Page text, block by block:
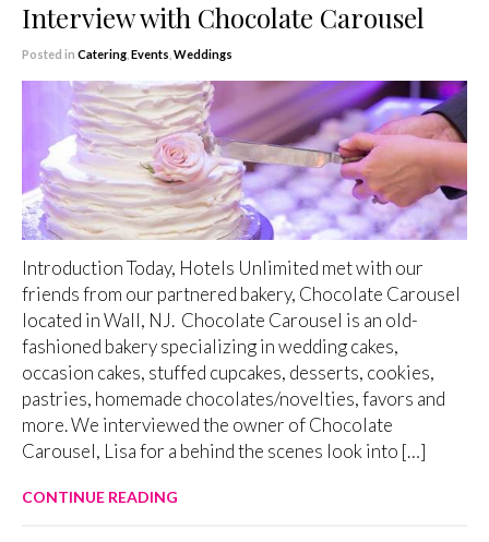
Interview with Chocolate Carousel
Posted in Catering Events Weddings
Introduction Today, Hotels Unlimited met with our
friends from our partnered bakery, Chocolate Carousel
located in Wall, NJ. Chocolate Carousel is an old-
fashioned bakery specializing in wedding cakes,
occasion cakes, stuffed cupcakes, desserts, cookies,
pastries, homemade chocolates/novelties, favors and
more. We interviewed the owner of Chocolate
Carousel, Lisa for a behind the scenes look into […]
CONTINUE READING